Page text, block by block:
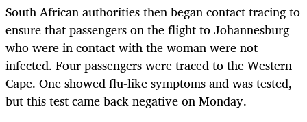
South African authorities then began contact tracing to
ensure that passengers on the flight to Johannesburg
who were in contact with the woman were not
infected. Four passengers were traced to the Western
Cape. One showed flu-like symptoms and was tested,
but this test came back negative on Monday.